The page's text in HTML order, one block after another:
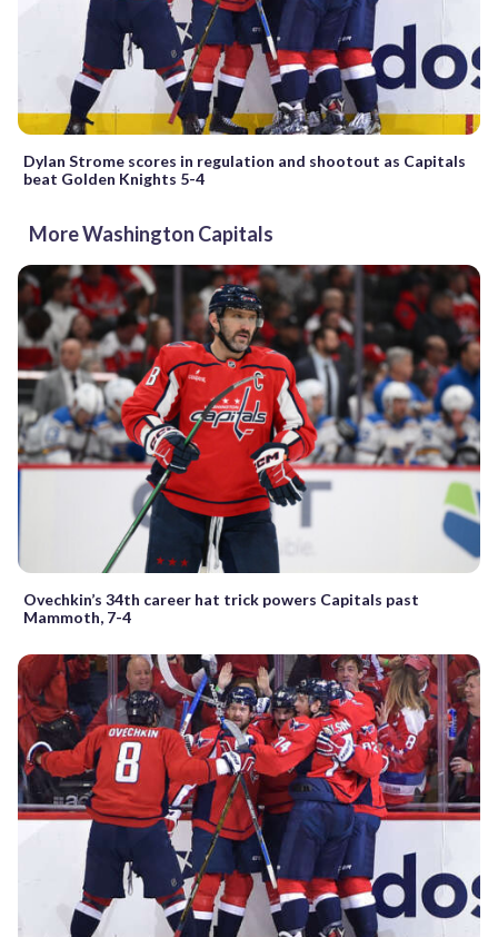
Dylan Strome scores in regulation and shootout as Capitals
beat Golden Knights 5-4
More Washington Capitals
Ovechkin’s 34th career hat trick powers Capitals past
Mammoth, 7-4